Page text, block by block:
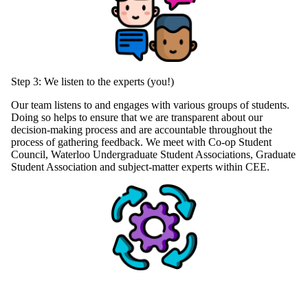
Step 3: We listen to the experts (you!)
Our team listens to and engages with various groups of students.
Doing so helps to ensure that we are transparent about our
decision-making process and are accountable throughout the
process of gathering feedback. We meet with Co-op Student
Council, Waterloo Undergraduate Student Associations, Graduate
Student Association and subject-matter experts within CEE.